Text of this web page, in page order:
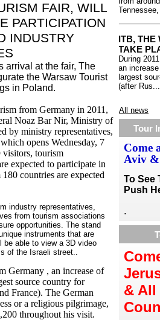
FAIR, WILL
PARTICIPATION
INDUSTRY
arrival at the fair, The
the Warsaw Tourist
in Poland.
from Germany in 2011,
Noaz Bar Nir, Ministry of
by ministry representatives,
opens Wednesday, 7
tourism
expected to participate in
countries are expected
industry representatives,
from tourism associations
opportunities. The stand
instruments that are
able to view a 3D video
of the Israeli street..
Germany , an increase of
source country for
France). The German
or a religious pilgrimage,
throughout his visit.
All news
Tour
Come
Aviv
To See
Push
.
& All